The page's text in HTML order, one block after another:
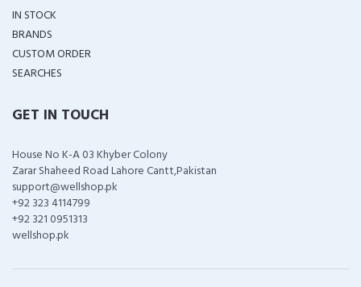
IN STOCK
BRANDS
CUSTOM ORDER
SEARCHES
GET IN TOUCH
House No K-A 03 Khyber Colony
Zarar Shaheed Road Lahore Cantt,Pakistan
support@wellshop.pk
+92 323 4114799
+92 321 0951313
wellshop.pk